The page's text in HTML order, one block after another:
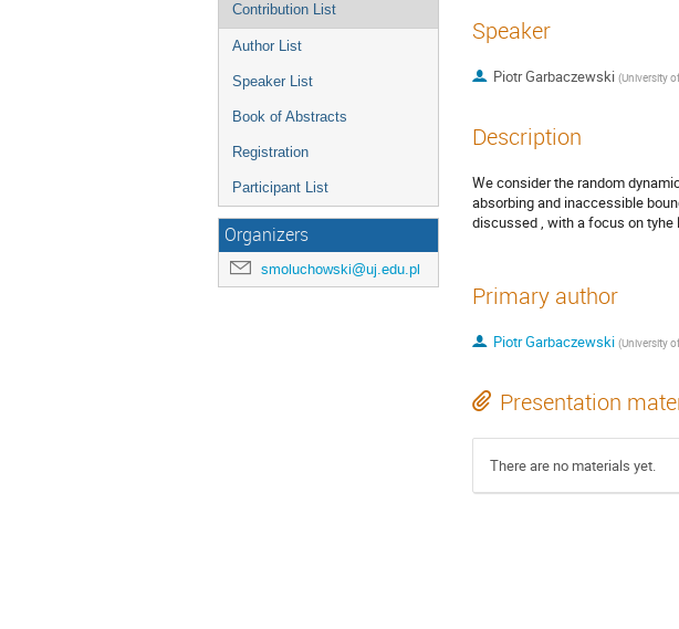
Contribution List
Author List
Speaker List
Book of Abstracts
Registration
Participant List
Organizers
smoluchowski@uj.edu.pl
Speaker
Piotr Garbaczewski (University
Description
We consider the random
absorbing and inaccessible
discussed , with a focus on tyhe
Primary author
Piotr Garbaczewski (University
Presentation
There are no materials yet.